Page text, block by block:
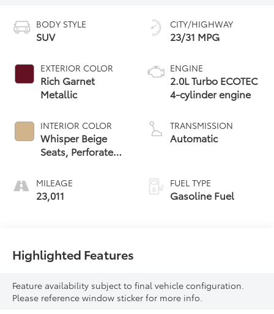
BODY STYLE
SUV
EXTERIOR COLOR
Rich Garnet
Metallic
INTERIOR COLOR
Whisper Beige
Seats, Perforated
Appointed Seat
Trim
MILEAGE
23,011
CITY/HIGHWAY
23/31 MPG
ENGINE
2.0L Turbo ECOTEC
4-cylinder engine
TRANSMISSION
Automatic
FUEL TYPE
Gasoline Fuel
Highlighted Features
Feature availability subject to final vehicle configuration.
Please reference window sticker for more info.